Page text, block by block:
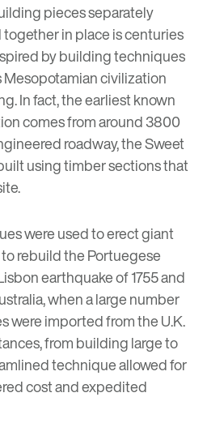
pieces separately
in place is centuries
by building techniques
Mesopotamian civilization
In fact, the earliest known
comes from around 3800
roadway, the Sweet
using timber sections that
were used to erect giant
rebuild the Portuegese
earthquake of 1755 and
when a large number
were imported from the U.K.
from building large to
technique allowed for
cost and expedited